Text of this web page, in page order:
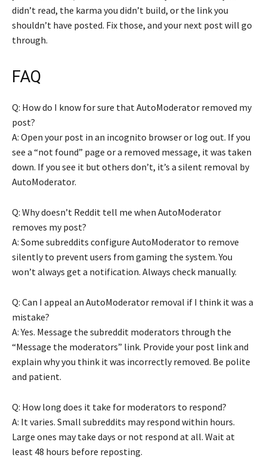
didn’t read, the karma you didn’t build, or the link you
shouldn’t have posted. Fix those, and your next post will go
through.
FAQ
Q: How do I know for sure that AutoModerator removed my
post?
A: Open your post in an incognito browser or log out. If you
see a “not found” page or a removed message, it was taken
down. If you see it but others don’t, it’s a silent removal by
AutoModerator.
Q: Why doesn’t Reddit tell me when AutoModerator
removes my post?
A: Some subreddits configure AutoModerator to remove
silently to prevent users from gaming the system. You
won’t always get a notification. Always check manually.
Q: Can I appeal an AutoModerator removal if I think it was a
mistake?
A: Yes. Message the subreddit moderators through the
“Message the moderators” link. Provide your post link and
explain why you think it was incorrectly removed. Be polite
and patient.
Q: How long does it take for moderators to respond?
A: It varies. Small subreddits may respond within hours.
Large ones may take days or not respond at all. Wait at
least 48 hours before reposting.